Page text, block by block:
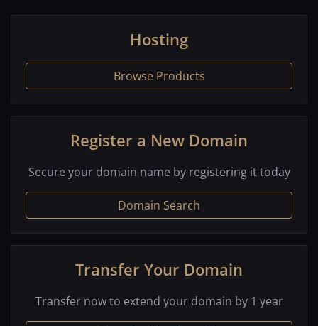
Hosting
Browse Products
Register a New Domain
Secure your domain name by registering it today
Domain Search
Transfer Your Domain
Transfer now to extend your domain by 1 year